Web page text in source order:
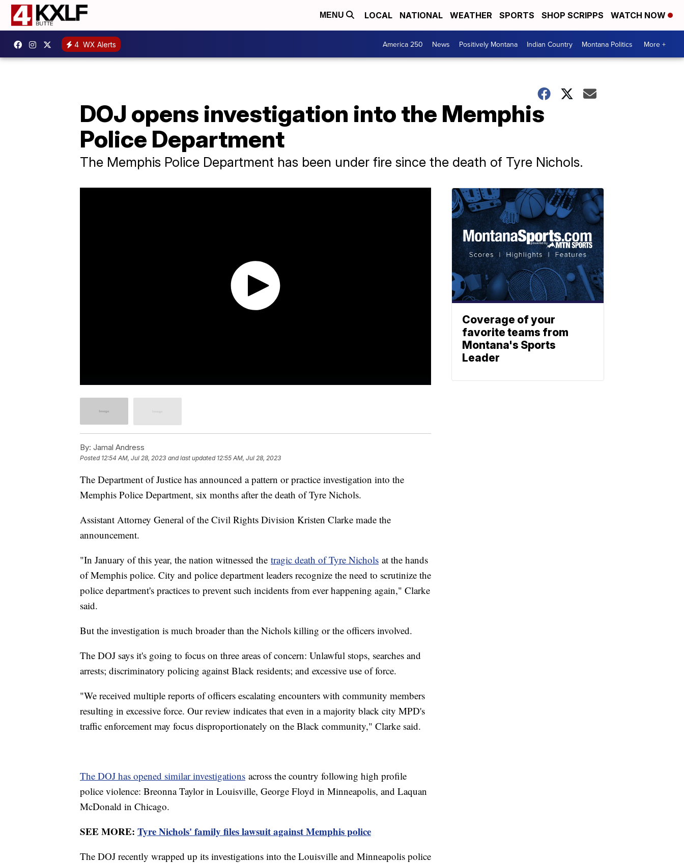
MENU LOCAL NATIONAL WEATHER SPORTS SHOP SCRIPPS WATCH NOW
4 WX Alerts America 250 News Positively Montana Indian Country Montana Politics More +
DOJ opens investigation into the Memphis
Police Department
The Memphis Police Department has been under fire since the death of Tyre Nichols.
By: Jamal Andress
Posted 12:54 AM, Jul 28, 2023 and last updated 12:55 AM, Jul 28, 2023
The Department of Justice has announced a pattern or practice investigation into the
Memphis Police Department, six months after the death of Tyre Nichols.
Assistant Attorney General of the Civil Rights Division Kristen Clarke made the
announcement.
"In January of this year, the nation witnessed the tragic death of Tyre Nichols at the hands
of Memphis police. City and police department leaders recognize the need to scrutinize the
police department's practices to prevent such incidents from ever happening again," Clarke
said.
But the investigation is much broader than the Nichols killing or the officers involved.
The DOJ says it's going to focus on three areas of concern: Unlawful stops, searches and
arrests; discriminatory policing against Black residents; and excessive use of force.
"We received multiple reports of officers escalating encounters with community members
resulting in excessive force. Our review indicates that even in a majority black city MPD's
traffic enforcement may focus disproportionately on the Black community," Clarke said.
The DOJ has opened similar investigations across the country following high profile
police violence: Breonna Taylor in Louisville, George Floyd in Minneapolis, and Laquan
McDonald in Chicago.
SEE MORE: Tyre Nichols' family files lawsuit against Memphis police
The DOJ recently wrapped up its investigations into the Louisville and Minneapolis police
Coverage of your
favorite teams from
Montana's Sports
Leader